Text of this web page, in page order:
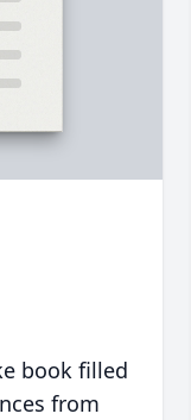
book filled
from